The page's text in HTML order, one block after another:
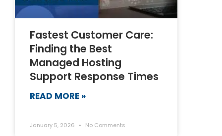
Fastest Customer Care:
Finding the Best
Managed Hosting
Support Response Times
READ MORE »
January 5, 2026 No Comments